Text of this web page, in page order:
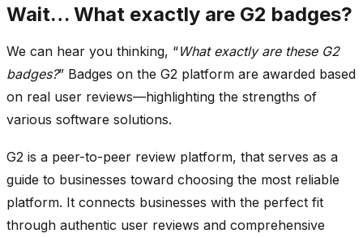
Wait… What exactly are G2 badges?
We can hear you thinking, “What exactly are these G2
badges?” Badges on the G2 platform are awarded based
on real user reviews—highlighting the strengths of
various software solutions.
G2 is a peer-to-peer review platform, that serves as a
guide to businesses toward choosing the most reliable
platform. It connects businesses with the perfect fit
through authentic user reviews and comprehensive